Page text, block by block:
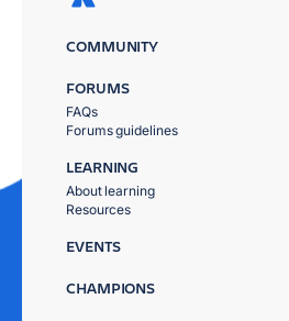
COMMUNITY
FORUMS
FAQs
Forums guidelines
LEARNING
About learning
Resources
EVENTS
CHAMPIONS